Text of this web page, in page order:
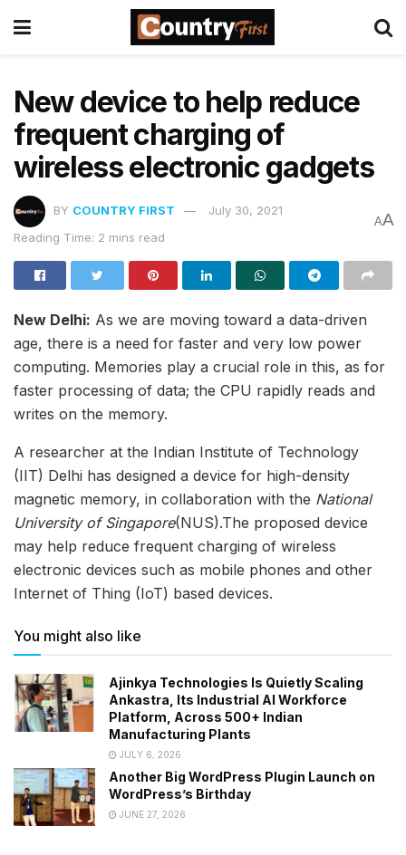
New device to help reduce
frequent charging of
wireless electronic gadgets
BY COUNTRY FIRST
July 30, 2021
Reading Time: 2 mins read
AA
New Delhi: As we are moving toward a data-driven
age, there is a need for faster and very low power
computing. Memories play a crucial role in this, as for
faster processing of data; the CPU rapidly reads and
writes on the memory.
A researcher at the Indian Institute of Technology
(IIT) Delhi has designed a device for high-density
magnetic memory, in collaboration with the National
University of Singapore(NUS).The proposed device
may help reduce frequent charging of wireless
electronic devices such as mobile phones and other
Internet of Thing (IoT) based devices.
You might also like
Ajinkya Technologies Is Quietly Scaling
Ankastra, Its Industrial AI Workforce
Platform, Across 500+ Indian
Manufacturing Plants
JULY 6, 2026
Another Big WordPress Plugin Launch on
WordPress’s Birthday
JUNE 27, 2026